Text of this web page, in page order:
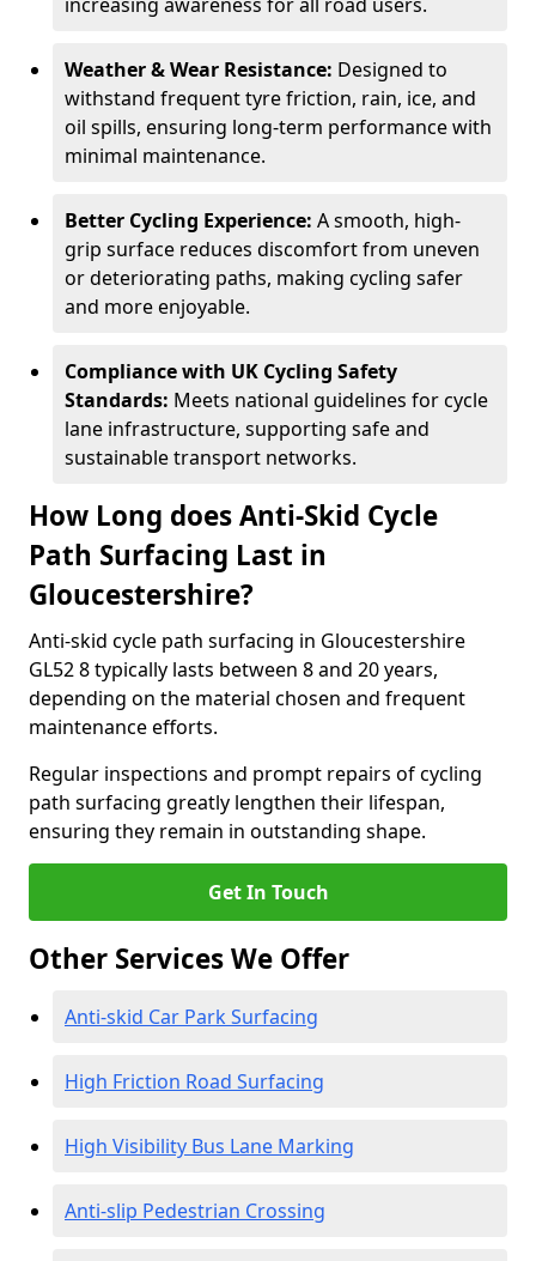
Weather & Wear Resistance: Designed to
withstand frequent tyre friction, rain, ice, and
oil spills, ensuring long-term performance with
minimal maintenance.
Better Cycling Experience: A smooth, high-
grip surface reduces discomfort from uneven
or deteriorating paths, making cycling safer
and more enjoyable.
Compliance with UK Cycling Safety
Standards: Meets national guidelines for cycle
lane infrastructure, supporting safe and
sustainable transport networks.
How Long does Anti-Skid Cycle
Path Surfacing Last in
Gloucestershire?
Anti-skid cycle path surfacing in Gloucestershire
GL52 8 typically lasts between 8 and 20 years,
depending on the material chosen and frequent
maintenance efforts.
Regular inspections and prompt repairs of cycling
path surfacing greatly lengthen their lifespan,
ensuring they remain in outstanding shape.
Get In Touch
Other Services We Offer
Anti-skid Car Park Surfacing
High Friction Road Surfacing
High Visibility Bus Lane Marking
Anti-slip Pedestrian Crossing